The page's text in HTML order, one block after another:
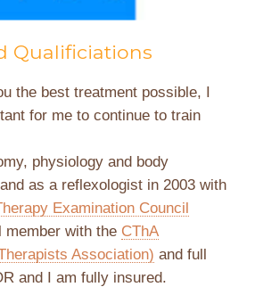
Qualificiations
the best treatment possible, I
for me to continue to train
physiology and body
as a reflexologist in 2003 with
Examination Council
member with the CThA
Association) and full
and I am fully insured.